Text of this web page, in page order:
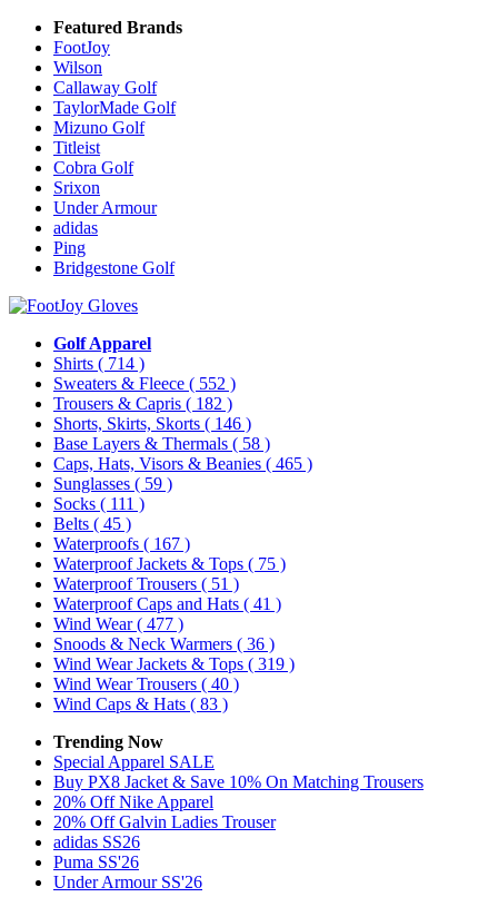
Featured Brands
FootJoy
Wilson
Callaway Golf
TaylorMade Golf
Mizuno Golf
Titleist
Cobra Golf
Srixon
Under Armour
adidas
Ping
Bridgestone Golf
Golf Apparel
Shirts ( 714 )
Sweaters & Fleece ( 552 )
Trousers & Capris ( 182 )
Shorts, Skirts, Skorts ( 146 )
Base Layers & Thermals ( 58 )
Caps, Hats, Visors & Beanies ( 465 )
Sunglasses ( 59 )
Socks ( 111 )
Belts ( 45 )
Waterproofs ( 167 )
Waterproof Jackets & Tops ( 75 )
Waterproof Trousers ( 51 )
Waterproof Caps and Hats ( 41 )
Wind Wear( 477 )
Snoods & Neck Warmers ( 36 )
Wind Wear Jackets & Tops ( 319 )
Wind Wear Trousers ( 40 )
Wind Caps & Hats ( 83 )
Trending Now
Special Apparel SALE
Buy PX8 Jacket & Save 10% On Matching Trousers
20% Off Nike Apparel
20% Off Galvin Ladies Trouser
adidas SS26
Puma SS'26
Under Armour SS'26